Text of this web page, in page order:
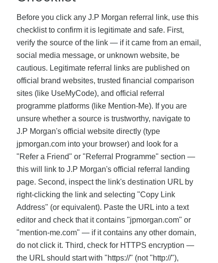
Before you click any J.P Morgan referral link, use this
checklist to confirm it is legitimate and safe. First,
verify the source of the link — if it came from an email,
social media message, or unknown website, be
cautious. Legitimate referral links are published on
official brand websites, trusted financial comparison
sites (like UseMyCode), and official referral
programme platforms (like Mention-Me). If you are
unsure whether a source is trustworthy, navigate to
J.P Morgan's official website directly (type
jpmorgan.com into your browser) and look for a
"Refer a Friend" or "Referral Programme" section —
this will link to J.P Morgan's official referral landing
page. Second, inspect the link's destination URL by
right-clicking the link and selecting "Copy Link
Address" (or equivalent). Paste the URL into a text
editor and check that it contains "jpmorgan.com" or
"mention-me.com" — if it contains any other domain,
do not click it. Third, check for HTTPS encryption —
the URL should start with "https://" (not "http://"),